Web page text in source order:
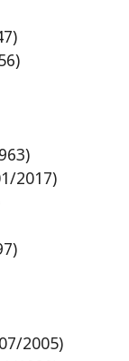
2017)
2005)